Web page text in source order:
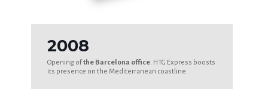
2008
Opening ofthe Barcelona office. HTG Express boosts
its presence on the Mediterranean coastline.